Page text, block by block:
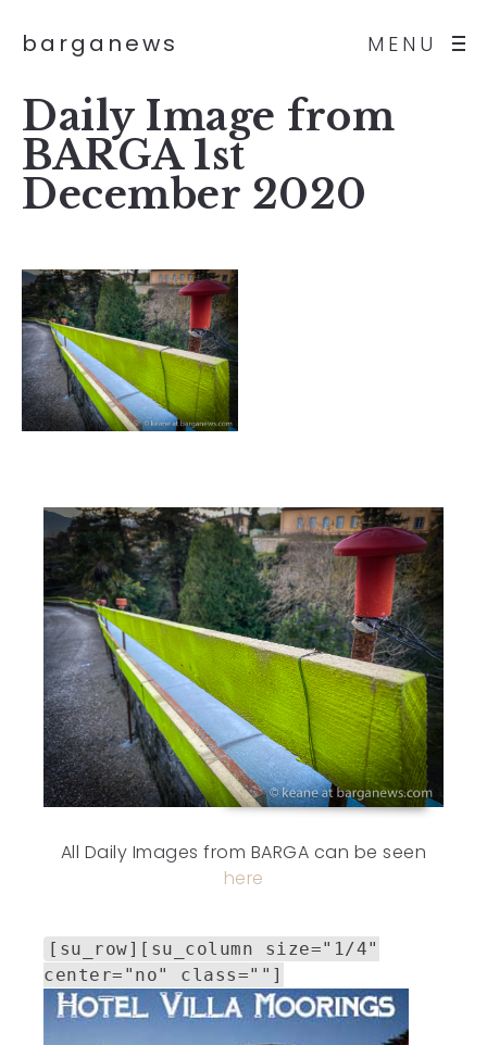
MENU
barganews
Daily Image from
BARGA 1st
December 2020
All Daily Images from BARGA can be seen
here
[su_row][su_column size="1/4"
center="no" class=""]